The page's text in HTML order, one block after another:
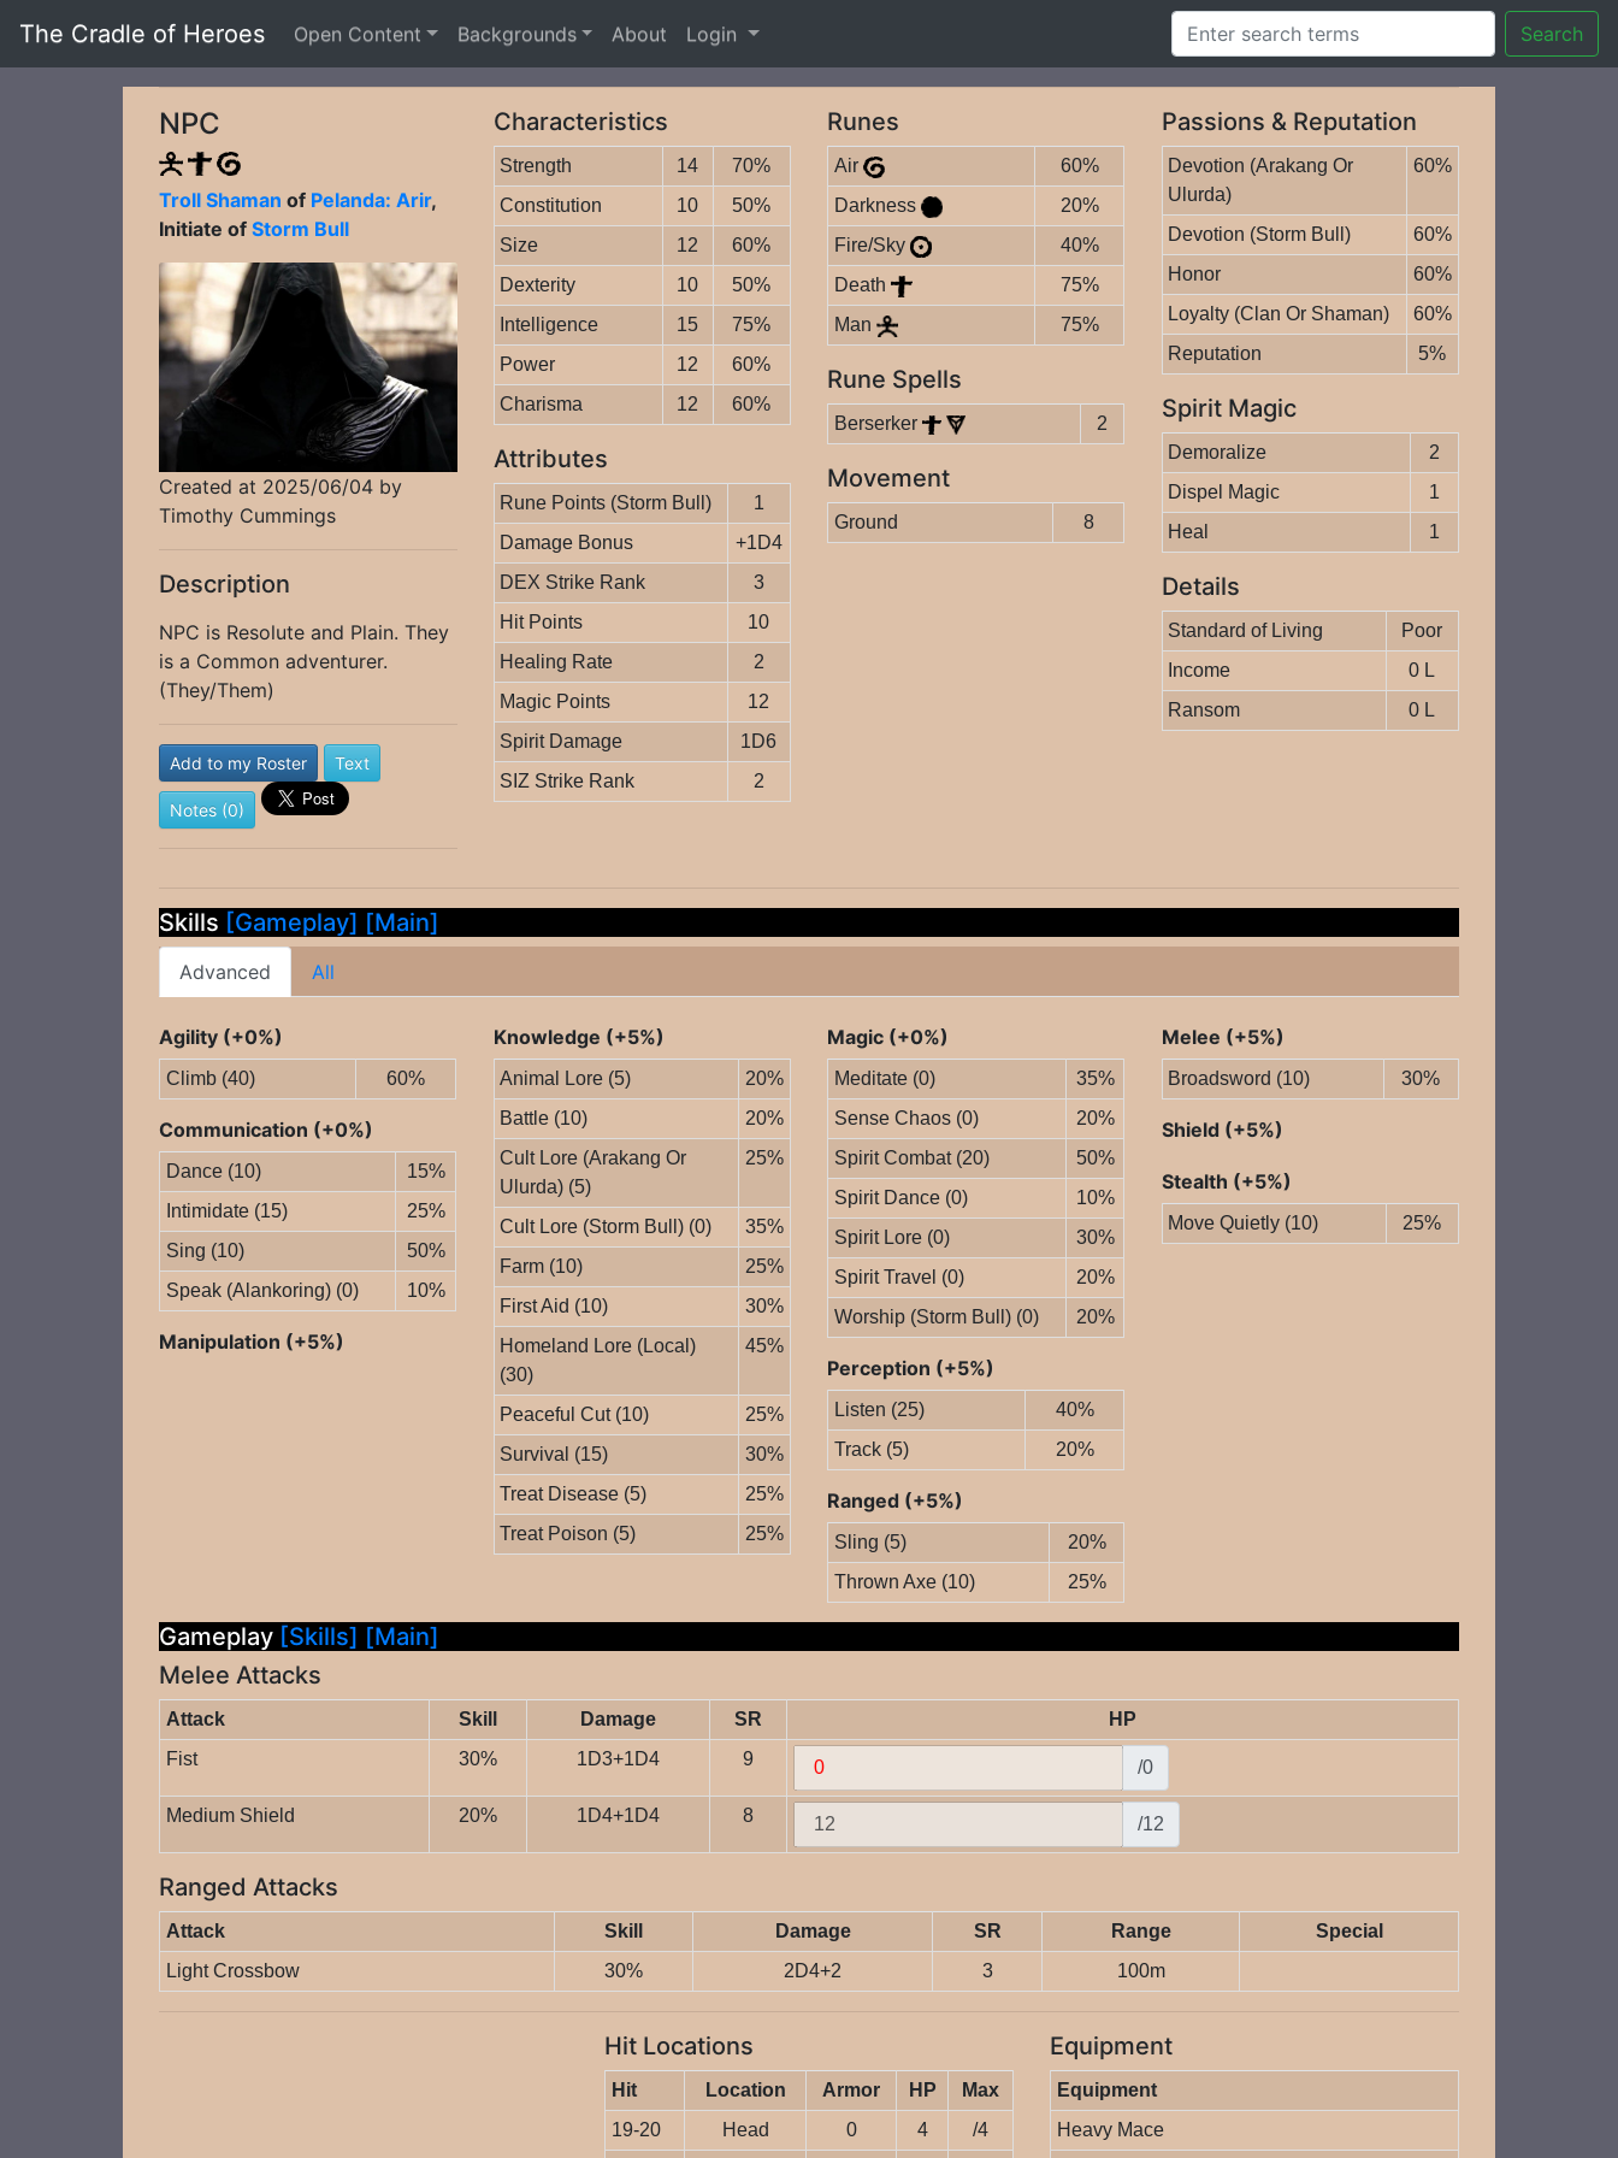
The Cradle of Heroes Open Content Backgrounds About Login Search
NPC
Troll Shaman of Pelanda: Arir,
Initiate of Storm Bull
Created at 2025/06/04 by
Timothy Cummings
Description
NPC is Resolute and Plain. They
is a Common adventurer.
(They/Them)
Add to my Roster Text
Notes (0)
Characteristics
Strength 14
70%
Constitution
10
50%
Size
12
60%
Dexterity
10
50%
Intelligence
15
75%
Power
12
60%
Charisma
12 60%
Attributes
Rune Points (Storm Bull)
1
Damage Bonus
+1D4
DEX Strike Rank
3
Hit Points
10
Healing Rate
2
Magic Points
12
Spirit Damage
1D6
SIZ Strike Rank
2
Runes
Air
60%
Darkness
20%
Fire/Sky
40%
Death
75%
Man
75%
Rune Spells
Berserker 2
Movement
Ground 8
Passions & Reputation
Devotion (Arakang Or
Ulurda)
60%
Devotion (Storm Bull)
60%
Honor
60%
Loyalty (Clan Or Shaman)
60%
Reputation
5%
Spirit Magic
Demoralize
2
Dispel Magic
1
Heal
1
Details
Standard of Living
Poor
Income
0 L
Ransom
0 L
Skills [Gameplay] [Main]
Advanced All
Agility (+0%)
Climb (40) 60%
Communication (+0%)
Dance (10)
15%
Intimidate (15)
25%
Sing (10)
50%
Speak (Alankoring) (0)
10%
Manipulation (+5%)
Knowledge (+5%)
Animal Lore (5)
20%
Battle (10)
20%
Cult Lore (Arakang Or
Ulurda) (5)
25%
Cult Lore (Storm Bull) (0)
35%
Farm (10)
25%
First Aid (10)
30%
Homeland Lore (Local)
(30)
45%
Peaceful Cut (10)
25%
Survival (15)
30%
Treat Disease (5)
25%
Treat Poison (5)
25%
Magic (+0%)
Meditate (0)
35%
Sense Chaos (0)
20%
Spirit Combat (20)
50%
Spirit Dance (0)
10%
Spirit Lore (0)
30%
Spirit Travel (0)
20%
Worship (Storm Bull) (0)
20%
Perception (+5%)
Listen (25)
40%
Track (5)
20%
Ranged (+5%)
Sling (5)
20%
Thrown Axe (10)
25%
Melee (+5%)
Broadsword (10) 30%
Shield (+5%)
Stealth (+5%)
Move Quietly (10) 25%
Gameplay [Skills] [Main]
Melee Attacks
Attack Skill Damage SR
HP
Fist
30% 1D3+1D4 9 /0
Medium Shield 20% 1D4+1D4 8 /12
Ranged Attacks
Attack Skill Damage SR Range
Special
Light Crossbow
30% 2D4+2 3 100m
Hit Locations
Hit Location Armor HP
Max
19-20
Head 0 4 /4
Equipment
Equipment
Heavy Mace